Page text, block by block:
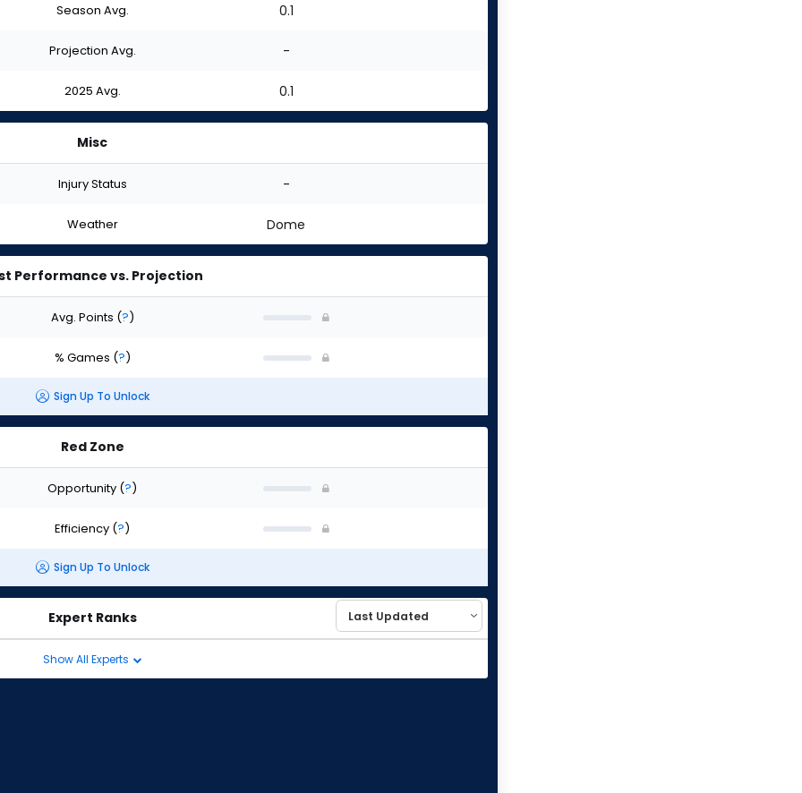
Season Avg. 0.1
Projection Avg. -
2025 Avg. 0.1
Misc
Injury Status -
Weather Dome
Performance vs. Projection
Avg. Points (?)
% Games (?)
Sign Up To Unlock
Red Zone
Opportunity (?)
Efficiency (?)
Sign Up To Unlock
Expert Ranks
Show All Experts